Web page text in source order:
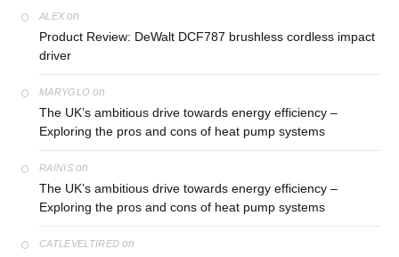
ALEX on
Product Review: DeWalt DCF787 brushless cordless impact
driver
MARYGLO on
The UK’s ambitious drive towards energy efficiency –
Exploring the pros and cons of heat pump systems
RAINISon
The UK’s ambitious drive towards energy efficiency –
Exploring the pros and cons of heat pump systems
CATLEVELTIRED on